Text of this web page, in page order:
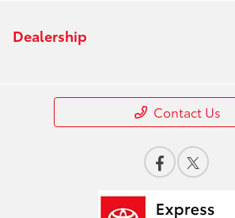
Dealership
Contact Us